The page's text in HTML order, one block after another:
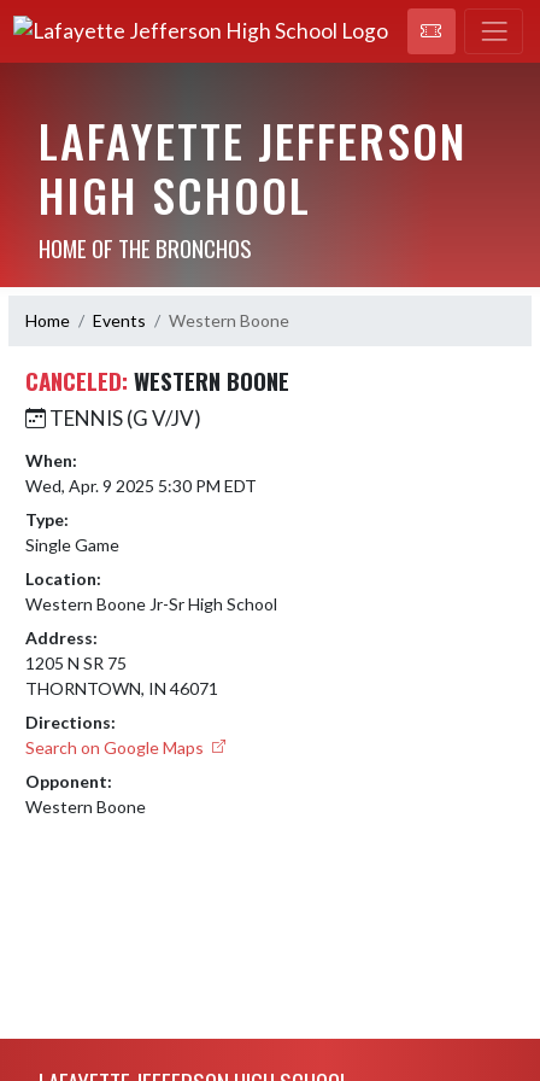
LAFAYETTE JEFFERSON
HIGH SCHOOL
HOME OF THE BRONCHOS
Home Events Western Boone
CANCELED: WESTERN BOONE
TENNIS (G V/JV)
When:
Wed, Apr. 9 2025 5:30 PM EDT
Type:
Single Game
Location:
Western Boone Jr-Sr High School
Address:
1205 N SR 75
THORNTOWN, IN 46071
Directions:
Search on Google Maps
Opponent:
Western Boone